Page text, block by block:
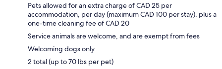
Pets allowed for an extra charge of CAD 25 per
accommodation, per day (maximum CAD 100 per stay), plus a
one-time cleaning fee of CAD 20
Service animals are welcome, and are exempt from fees
Welcoming dogs only
2 total (up to 70 lbs per pet)